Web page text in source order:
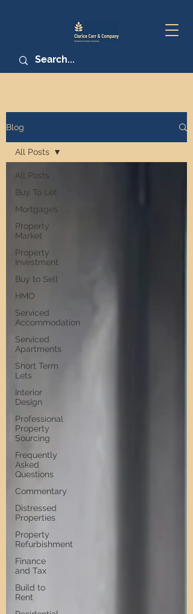
Blog
All Posts
Buy To Let
Mortgages
Property
Market
Property
Investment
Buy to Sell
HMO
Serviced
Accommodation
Serviced
Apartments
Short Term
Lets
Interior
Design
Professional
Property
Sourcing
Frequently
Asked
Questions
Commentary
Distressed
Properties
Property
Refurbishment
Finance
and Tax
Build to
Rent
All Posts